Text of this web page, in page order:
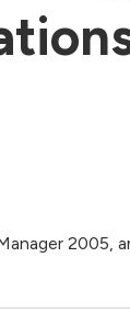
2005,